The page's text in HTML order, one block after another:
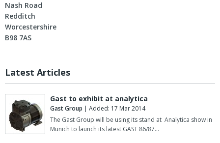
Nash Road
Redditch
Worcestershire
B98 7AS
Latest Articles
Gast to exhibit at analytica
Gast Group | Added: 17 Mar 2014
The Gast Group will be using its stand at Analytica show in
Munich to launch its latest GAST 86/87…